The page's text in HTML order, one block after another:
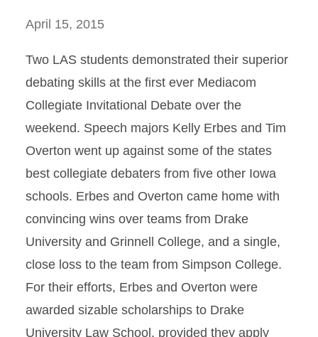
April 15, 2015
Two LAS students demonstrated their superior
debating skills at the first ever Mediacom
Collegiate Invitational Debate over the
weekend. Speech majors Kelly Erbes and Tim
Overton went up against some of the states
best collegiate debaters from five other Iowa
schools. Erbes and Overton came home with
convincing wins over teams from Drake
University and Grinnell College, and a single,
close loss to the team from Simpson College.
For their efforts, Erbes and Overton were
awarded sizable scholarships to Drake
University Law School, provided they apply